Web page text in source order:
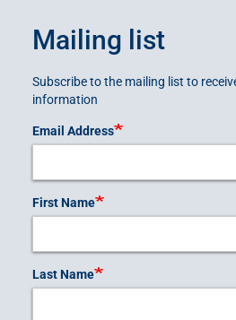
Mailing list
Subscribe to the mailing list to
information
Email Address
First Name
Last Name